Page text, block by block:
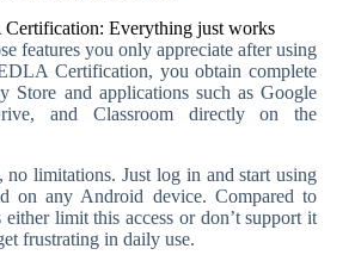
Everything just works
features you only appreciate after using
Certification, you obtain complete
Store and applications such as Google
and Classroom directly on the
no limitations. Just log in and start using
on any Android device. Compared to
either limit this access or don’t support it
frustrating in daily use.